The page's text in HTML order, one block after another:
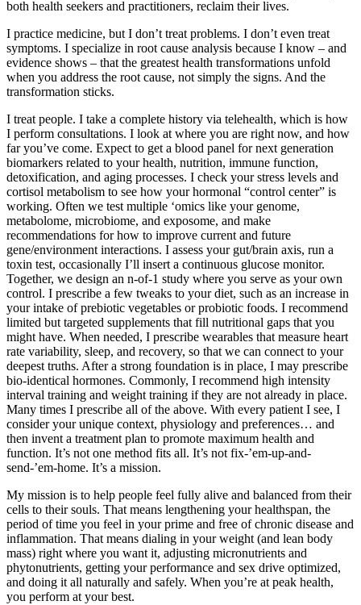
both health seekers and practitioners, reclaim their lives.
I practice medicine, but I don’t treat problems. I don’t even treat
symptoms. I specialize in root cause analysis because I know – and
evidence shows – that the greatest health transformations unfold
when you address the root cause, not simply the signs. And the
transformation sticks.
I treat people. I take a complete history via telehealth, which is how
I perform consultations. I look at where you are right now, and how
far you’ve come. Expect to get a blood panel for next generation
biomarkers related to your health, nutrition, immune function,
detoxification, and aging processes. I check your stress levels and
cortisol metabolism to see how your hormonal “control center” is
working. Often we test multiple ‘omics like your genome,
metabolome, microbiome, and exposome, and make
recommendations for how to improve current and future
gene/environment interactions. I assess your gut/brain axis, run a
toxin test, occasionally I’ll insert a continuous glucose monitor.
Together, we design an n-of-1 study where you serve as your own
control. I prescribe a few tweaks to your diet, such as an increase in
your intake of prebiotic vegetables or probiotic foods. I recommend
limited but targeted supplements that fill nutritional gaps that you
might have. When needed, I prescribe wearables that measure heart
rate variability, sleep, and recovery, so that we can connect to your
deepest truths. After a strong foundation is in place, I may prescribe
bio-identical hormones. Commonly, I recommend high intensity
interval training and weight training if they are not already in place.
Many times I prescribe all of the above. With every patient I see, I
consider your unique context, physiology and preferences… and
then invent a treatment plan to promote maximum health and
function. It’s not one method fits all. It’s not fix-’em-up-and-
send-’em-home. It’s a mission.
My mission is to help people feel fully alive and balanced from their
cells to their souls. That means lengthening your healthspan, the
period of time you feel in your prime and free of chronic disease and
inflammation. That means dialing in your weight (and lean body
mass) right where you want it, adjusting micronutrients and
phytonutrients, getting your performance and sex drive optimized,
and doing it all naturally and safely. When you’re at peak health,
you perform at your best.